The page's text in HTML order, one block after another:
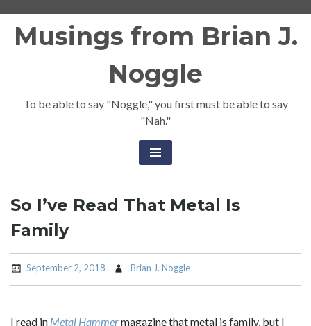
Musings from Brian J.
Noggle
To be able to say "Noggle," you first must be able to say
"Nah."
So I’ve Read That Metal Is
Family
September 2, 2018 Brian J. Noggle
I read in Metal Hammermagazine that metal is family, but I